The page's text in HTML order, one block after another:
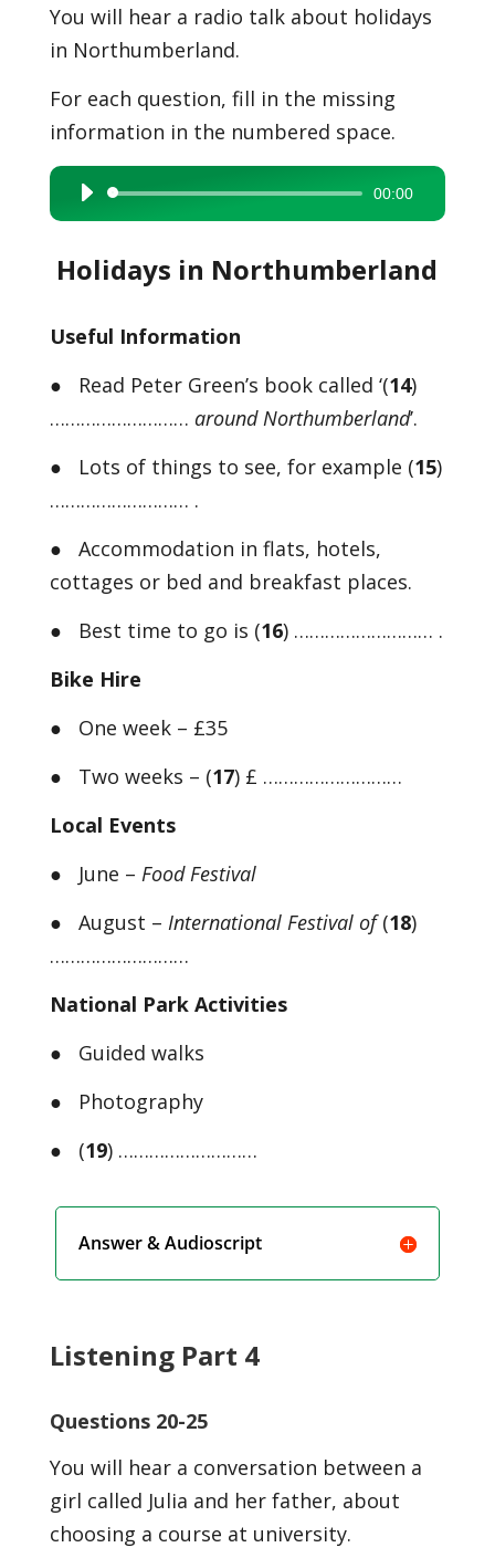
You will hear a radio talk about holidays
in Northumberland.
For each question, fill in the missing
information in the numbered space.
Audio
Player
00:00
Holidays in Northumberland
Useful Information
● Read Peter Green’s book called ‘(14)
……………………… around Northumberland’.
● Lots of things to see, for example (15)
……………………… .
● Accommodation in flats, hotels,
cottages or bed and breakfast places.
● Best time to go is (16) ……………………… .
Bike Hire
● One week – £35
● Two weeks – (17) £ ………………………
Local Events
● June – Food Festival
● August – International Festival of(18)
………………………
National Park Activities
● Guided walks
● Photography
● (19) ………………………
Answer & Audioscript
Listening Part 4
Questions 20-25
You will hear a conversation between a
girl called Julia and her father, about
choosing a course at university.